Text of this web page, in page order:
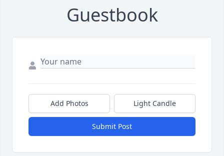
Guestbook
Add Photos Light Candle
Submit Post